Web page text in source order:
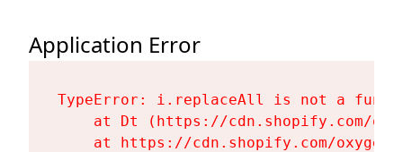
Application Error
TypeError: i.replaceAll is not a
at Dt (https://cdn.shopify.com/
at https://cdn.shopify.com/